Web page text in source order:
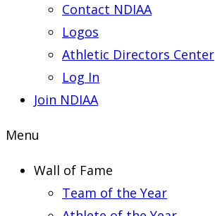
Contact NDIAA
Logos
Athletic Directors Center
Log In
Join NDIAA
Menu
Wall of Fame
Team of the Year